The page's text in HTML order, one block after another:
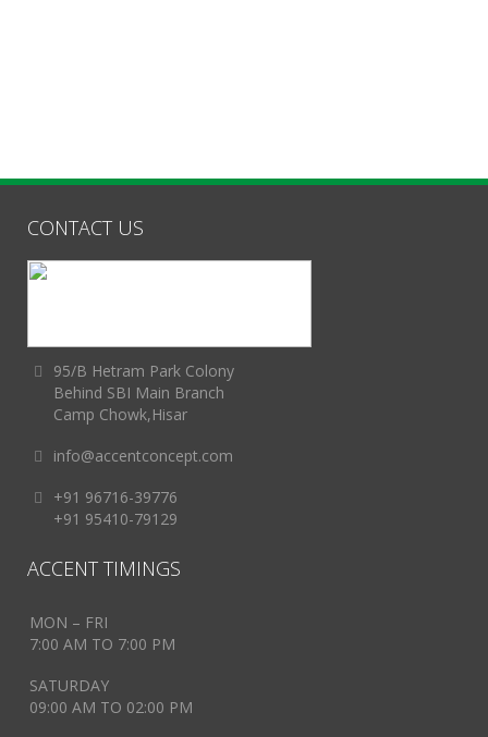
CONTACT US
95/B Hetram Park Colony
Behind SBI Main Branch
Camp Chowk,Hisar
info@accentconcept.com
+91 96716-39776
+91 95410-79129
ACCENT TIMINGS
MON – FRI
7:00 AM TO 7:00 PM
SATURDAY
09:00 AM TO 02:00 PM